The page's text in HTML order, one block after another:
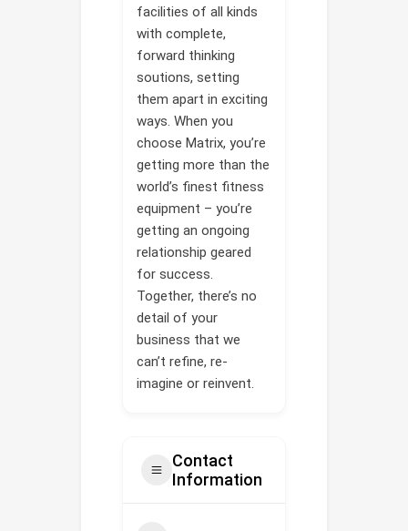
facilities of all kinds
with complete,
forward thinking
soutions, setting
them apart in exciting
ways. When you
choose Matrix, you’re
getting more than the
world’s finest fitness
equipment – you’re
getting an ongoing
relationship geared
for success.
Together, there’s no
detail of your
business that we
can’t refine, re-
imagine or reinvent.
Contact
Information